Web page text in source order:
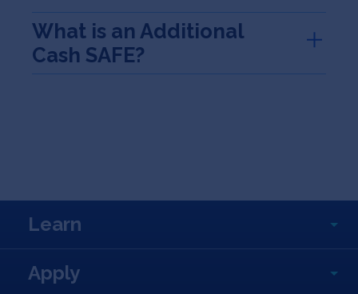
What is an Additional
Cash SAFE?
Learn
Apply